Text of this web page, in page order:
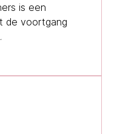
is een
de voortgang